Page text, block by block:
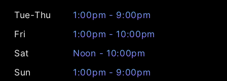
Tue-Thu
1:00pm - 9:00pm
Fri
1:00pm - 10:00pm
Sat
Noon - 10:00pm
Sun
1:00pm - 9:00pm